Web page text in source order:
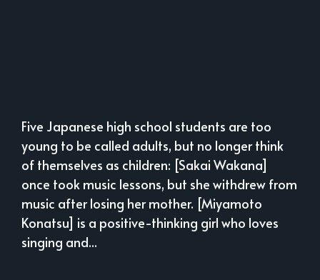
Five Japanese high school students are too
young to be called adults, but no longer think
of themselves as children: [Sakai Wakana]
once took music lessons, but she withdrew from
music after losing her mother. [Miyamoto
Konatsu] is a positive-thinking girl who loves
singing and...